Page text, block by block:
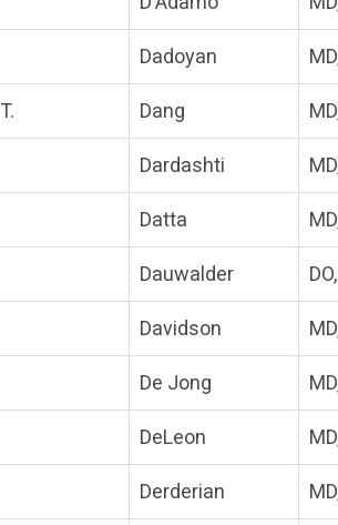
Dadoyan
T. Dang
Dardashti
Datta
Dauwalder
Davidson
De Jong
DeLeon
Derderian